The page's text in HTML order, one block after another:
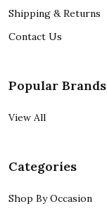
Shipping & Returns
Contact Us
Popular Brands
View All
Categories
Shop By Occasion